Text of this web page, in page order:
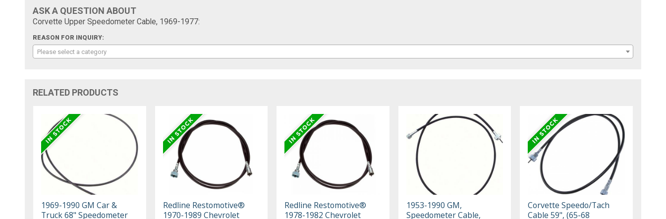
ASK A QUESTION ABOUT
Corvette Upper Speedometer Cable, 1969-1977:
REASON FOR INQUIRY:
Please select a category
RELATED PRODUCTS
1969-1990 GM Car &
Truck 68" Speedometer
Redline Restomotive®
1970-1989 Chevrolet
Redline Restomotive®
1978-1982 Chevrolet
1953-1990 GM,
Speedometer Cable,
Corvette Speedo/Tach
Cable 59", (65-68